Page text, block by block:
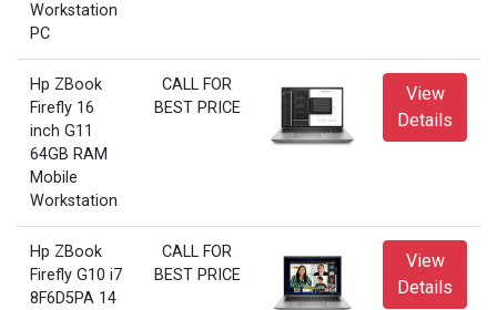
Workstation
PC
Hp ZBook
Firefly 16
inch G11
64GB RAM
Mobile
Workstation
CALL FOR
BEST PRICE
View
Details
Hp ZBook
Firefly G10 i7
8F6D5PA 14
CALL FOR
BEST PRICE
View
Details